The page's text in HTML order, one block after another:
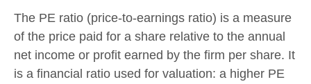
The PE ratio (price-to-earnings ratio) is a measure
of the price paid for a share relative to the annual
net income or profit earned by the firm per share. It
is a financial ratio used for valuation: a higher PE